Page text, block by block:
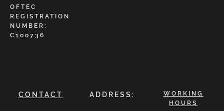
OFTEC
REGISTRATION
NUMBER:
C100736
CONTACT ADDRESS:
WORKING
HOURS